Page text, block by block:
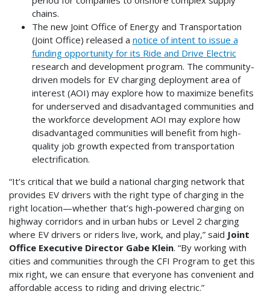
chains.
The new Joint Office of Energy and Transportation
(Joint Office) released a notice of intent to issue a
funding opportunity for its Ride and Drive Electric
research and development program. The community-
driven models for EV charging deployment area of
interest (AOI) may explore how to maximize benefits
for underserved and disadvantaged communities and
the workforce development AOI may explore how
disadvantaged communities will benefit from high-
quality job growth expected from transportation
electrification.
“It’s critical that we build a national charging network that
provides EV drivers with the right type of charging in the
right location—whether that’s high-powered charging on
highway corridors and in urban hubs or Level 2 charging
where EV drivers or riders live, work, and play,” said Joint
Office Executive Director Gabe Klein. “By working with
cities and communities through the CFI Program to get this
mix right, we can ensure that everyone has convenient and
affordable access to riding and driving electric.”